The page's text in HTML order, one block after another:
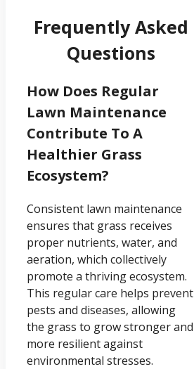
Frequently Asked
Questions
How Does Regular
Lawn Maintenance
Contribute To A
Healthier Grass
Ecosystem?
Consistent lawn maintenance
ensures that grass receives
proper nutrients, water, and
aeration, which collectively
promote a thriving ecosystem.
This regular care helps prevent
pests and diseases, allowing
the grass to grow stronger and
more resilient against
environmental stresses.